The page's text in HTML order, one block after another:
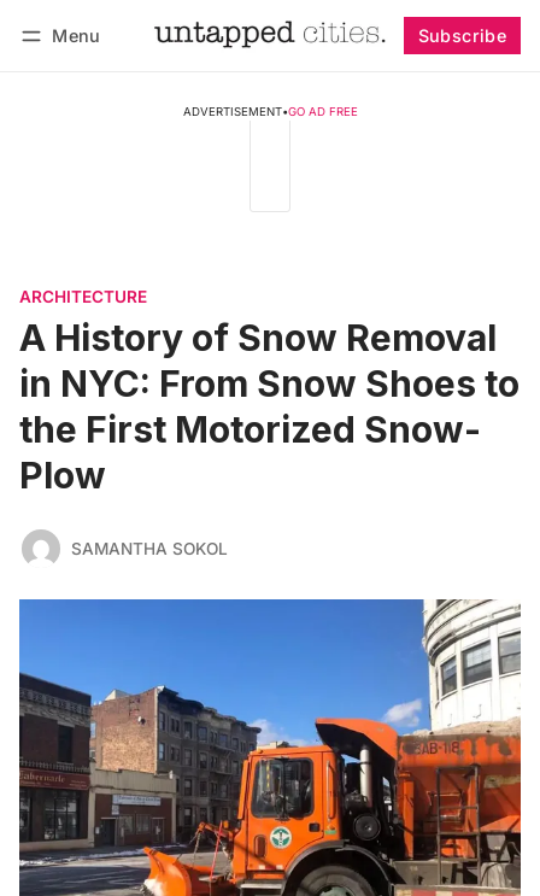
Menu Subscribe
ADVERTISEMENT•GO AD FREE
ARCHITECTURE
A History of Snow Removal
in NYC: From Snow Shoes to
the First Motorized Snow-
Plow
SAMANTHA SOKOL